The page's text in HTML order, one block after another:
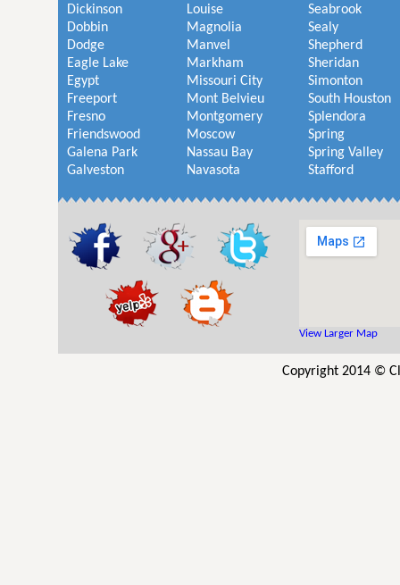
Dickinson
Dobbin
Dodge
Eagle Lake
Egypt
Freeport
Fresno
Friendswood
Galena Park
Galveston
Louise
Magnolia
Manvel
Markham
Missouri City
Mont Belvieu
Montgomery
Moscow
Nassau Bay
Navasota
Seabrook
Sealy
Shepherd
Sheridan
Simonton
South Houston
Splendora
Spring
Spring Valley
Stafford
View Larger Map
Copyright 2014 ©